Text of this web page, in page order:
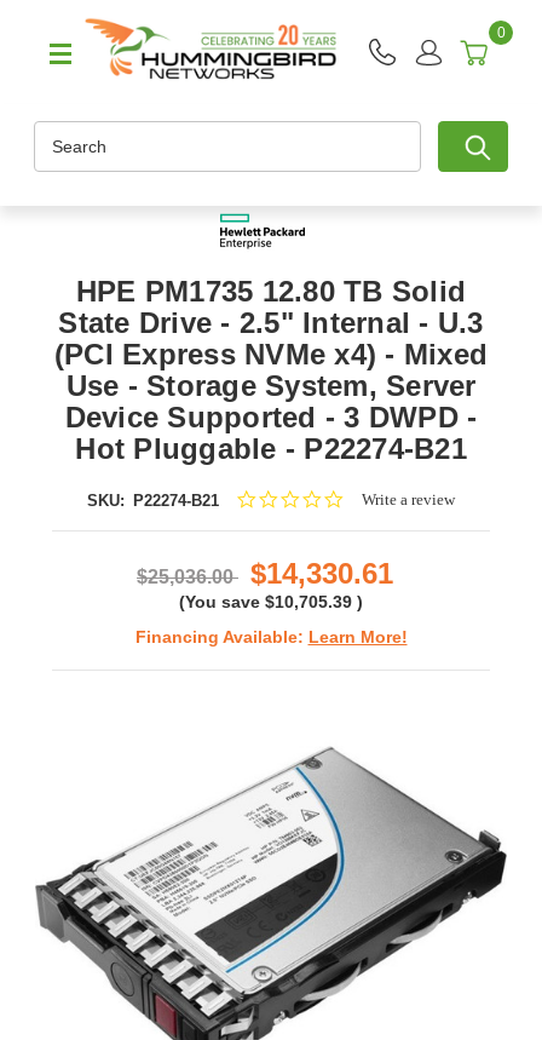
0
HPE PM1735 12.80 TB Solid
State Drive - 2.5" Internal - U.3
(PCI Express NVMe x4) - Mixed
Use - Storage System, Server
Device Supported - 3 DWPD -
Hot Pluggable - P22274-B21
SKU: P22274-B21
0.0Write a review
$25,036.00 $14,330.61
(You save $10,705.39 )
Financing Available: Learn More!